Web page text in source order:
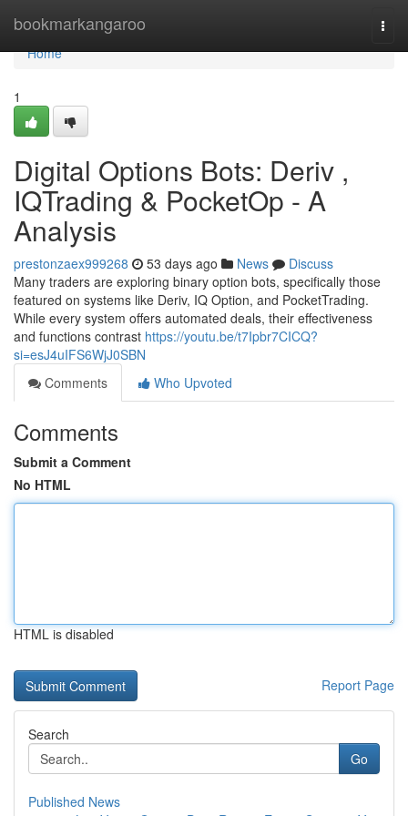
bookmarkangaroo
Home
Home
1
Digital Options Bots: Deriv ,
IQTrading & PocketOp - A
Analysis
prestonzaex999268 53 days ago News
Discuss
Many traders are exploring binary option bots, specifically those
featured on systems like Deriv, IQ Option, and PocketTrading.
While every system offers automated deals, their effectiveness
and functions contrast https://youtu.be/t7Ipbr7CICQ?
si=esJ4uIFS6WjJ0SBN
Comments
Who Upvoted
Comments
Submit a Comment
No HTML
HTML is disabled
Report Page
Search
Go
Published News